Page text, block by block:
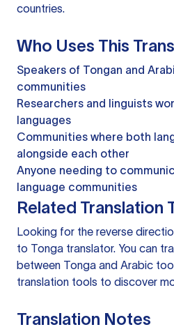
countries.
Who Uses This
Speakers of Tongan and
communities
Researchers and linguists
languages
Communities where both
alongside each other
Anyone needing to
language communities
Related Translation
Looking for the reverse
to Tonga translator. You can
between Tonga and Arabic
translation tools to discover
Translation Notes